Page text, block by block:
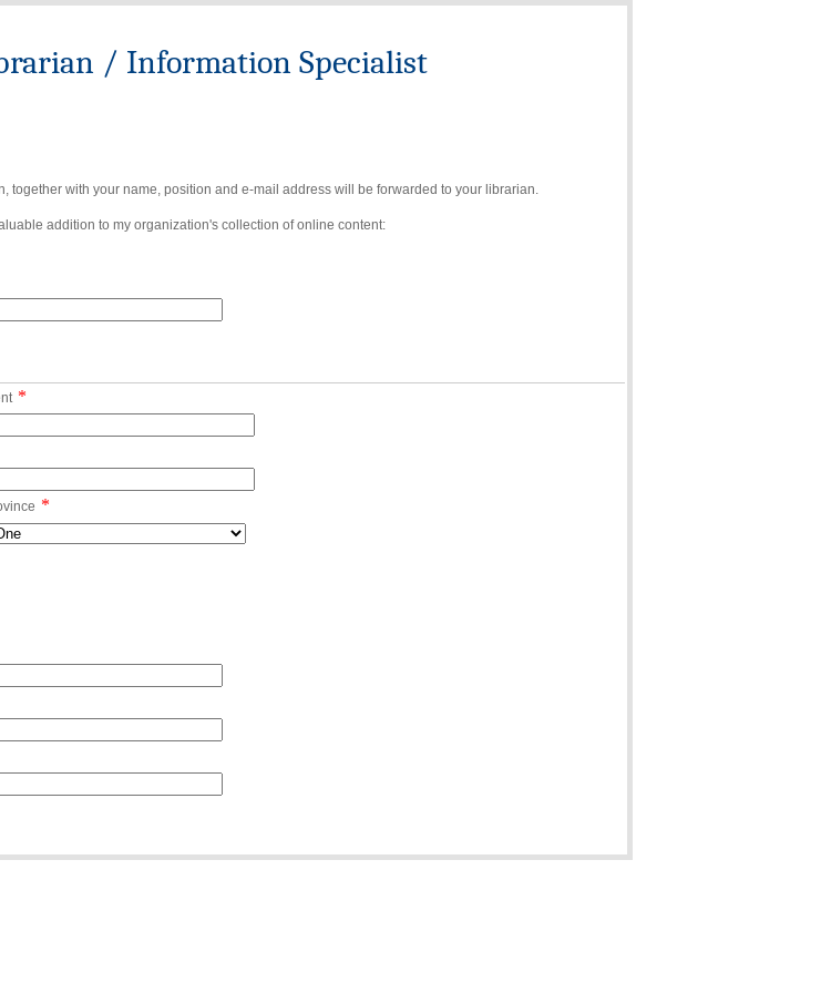
/ Information Specialist
together with your name, position and e-mail address will be forwarded to your librarian.
addition to my organization's collection of online content:
*
*